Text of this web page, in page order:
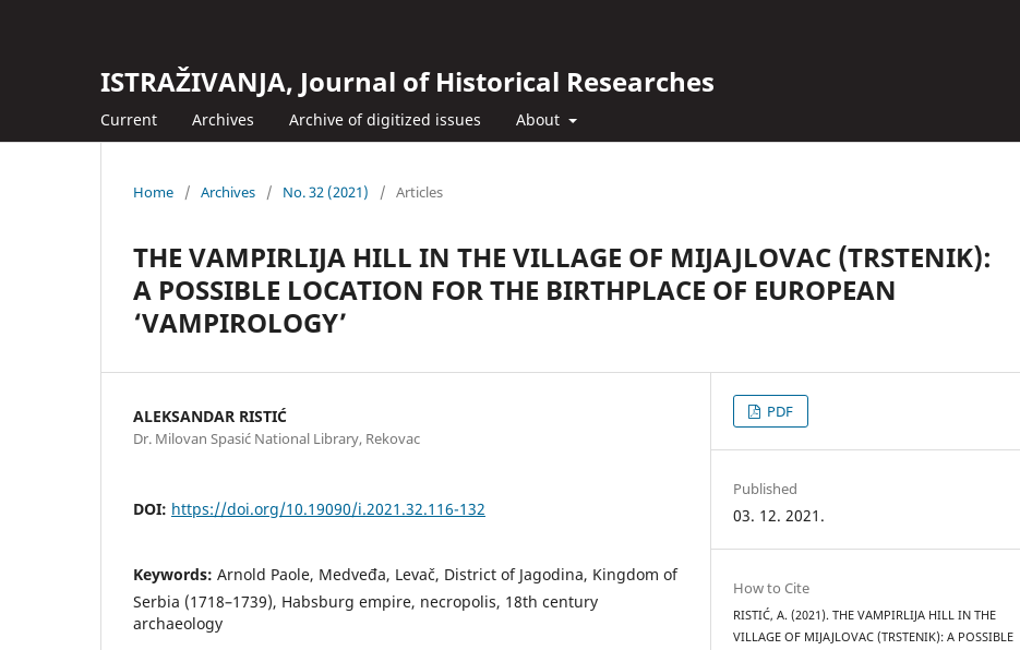
ISTRAŽIVANJA, Јournal of Historical Researches
Current Archives Archive of digitized issues About
Home / Archives / No. 32 (2021) / Articles
THE VAMPIRLIJA HILL IN THE VILLAGE OF MIJAJLOVAC (TRSTENIK):
A POSSIBLE LOCATION FOR THE BIRTHPLACE OF EUROPEAN
‘VAMPIROLOGY’
ALEKSANDAR RISTIĆ
Dr. Milovan Spasić National Library, Rekovac
DOI: https://doi.org/10.19090/i.2021.32.116-132
Keywords: Arnold Paole, Medveđa, Levač, District of Jagodina, Kingdom of
Serbia (1718–1739), Habsburg empire, necropolis, 18th century
archaeology
PDF
Published
03. 12. 2021.
How to Cite
RISTIĆ, A. (2021). THE VAMPIRLIJA HILL IN THE
VILLAGE OF MIJAJLOVAC (TRSTENIK): A POSSIBLE